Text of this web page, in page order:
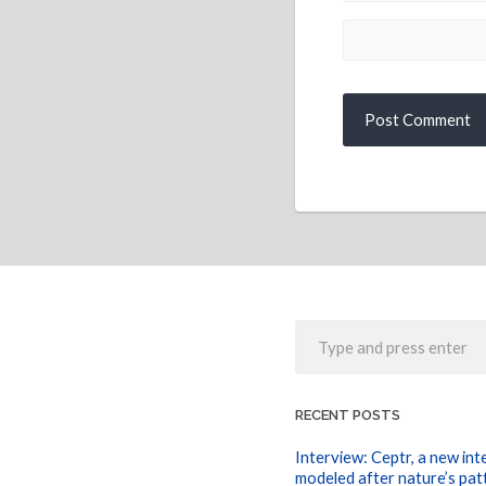
RECENT POSTS
Interview: Ceptr, a new
modeled after nature’s